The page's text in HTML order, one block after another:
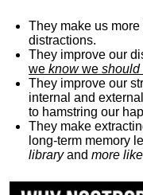
They make us
distractions.
They improve our
we knowwe should
They improve our
internal and
to hamstring our
They make
long-term memory
libraryand more